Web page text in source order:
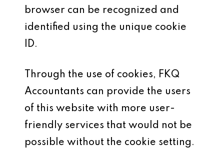
browser can be recognized and
identified using the unique cookie
ID.
Through the use of cookies, FKQ
Accountants can provide the users
of this website with more user-
friendly services that would not be
possible without the cookie setting.